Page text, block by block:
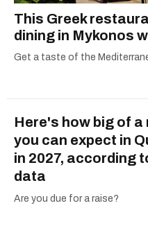
This Greek
dining in Mykonos
Get a taste of the
Here's how big of a
you can expect in
in 2027, according
data
Are you due for a raise?